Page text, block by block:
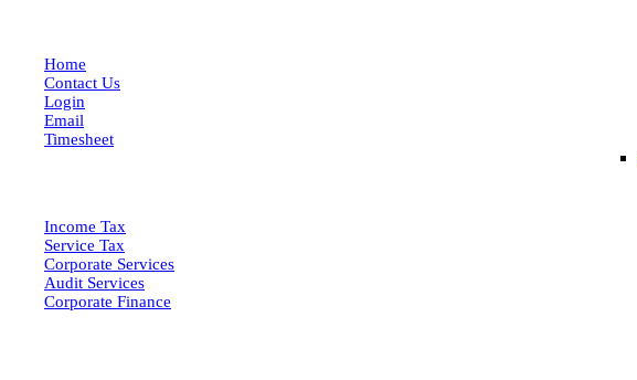
Home
Contact Us
Login
Email
Timesheet
Income Tax
Service Tax
Corporate Services
Audit Services
Corporate Finance